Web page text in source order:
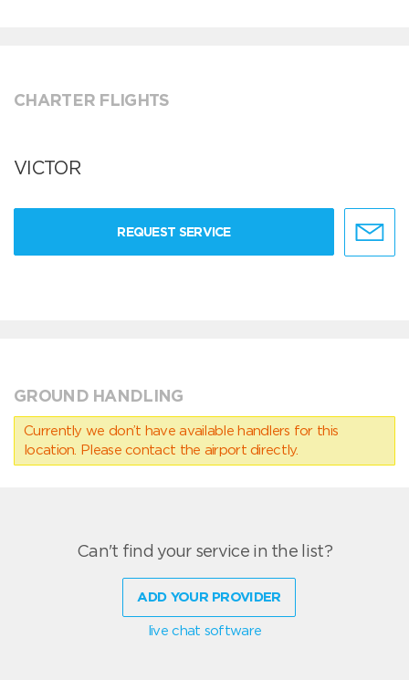
CHARTER FLIGHTS
VICTOR
REQUEST SERVICE
GROUND HANDLING
Currently we don’t have available handlers for this
location. Please contact the airport directly.
Can't find your service in the list?
ADD YOUR PROVIDER
live chat software